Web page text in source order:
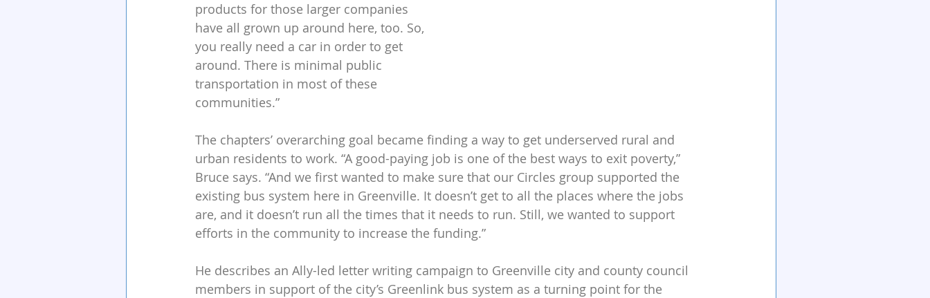
products for those larger companies
have all grown up around here, too. So,
you really need a car in order to get
around. There is minimal public
transportation in most of these
communities.”
The chapters’ overarching goal became finding a way to get underserved rural and
urban residents to work. “A good-paying job is one of the best ways to exit poverty,”
Bruce says. “And we first wanted to make sure that our Circles group supported the
existing bus system here in Greenville. It doesn’t get to all the places where the jobs
are, and it doesn’t run all the times that it needs to run. Still, we wanted to support
efforts in the community to increase the funding.”
He describes an Ally-led letter writing campaign to Greenville city and county council
members in support of the city’s Greenlink bus system as a turning point for the